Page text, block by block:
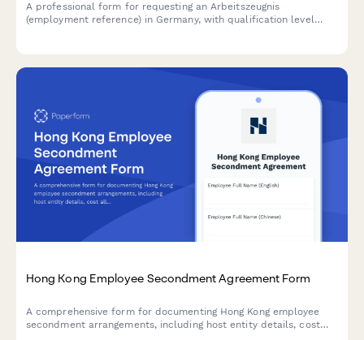
A professional form for requesting an Arbeitszeugnis
(employment reference) in Germany, with qualification level
Hong Kong Employee Secondment Agreement Form
A comprehensive form for documenting Hong Kong employee
secondment arrangements, including host entity details, cost